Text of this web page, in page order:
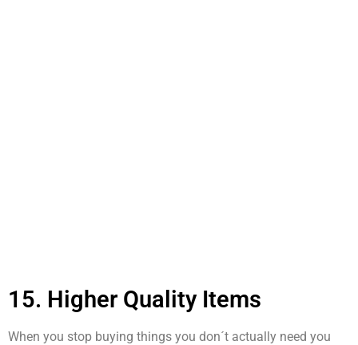
15. Higher Quality Items
When you stop buying things you don´t actually need you